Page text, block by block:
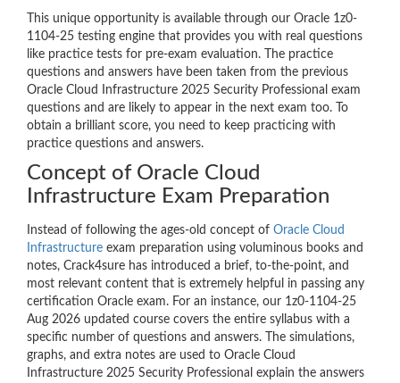
This unique opportunity is available through our Oracle 1z0-
1104-25 testing engine that provides you with real questions
like practice tests for pre-exam evaluation. The practice
questions and answers have been taken from the previous
Oracle Cloud Infrastructure 2025 Security Professional exam
questions and are likely to appear in the next exam too. To
obtain a brilliant score, you need to keep practicing with
practice questions and answers.
Concept of Oracle Cloud
Infrastructure Exam Preparation
Instead of following the ages-old concept of Oracle Cloud
Infrastructure exam preparation using voluminous books and
notes, Crack4sure has introduced a brief, to-the-point, and
most relevant content that is extremely helpful in passing any
certification Oracle exam. For an instance, our 1z0-1104-25
Aug 2026 updated course covers the entire syllabus with a
specific number of questions and answers. The simulations,
graphs, and extra notes are used to Oracle Cloud
Infrastructure 2025 Security Professional explain the answers